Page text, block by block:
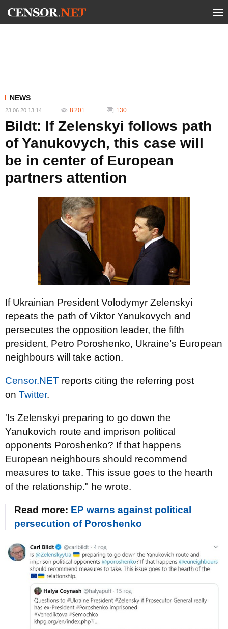
NEWS
23.06.20 13:14 8 201 130
Bildt: If Zelenskyi follows path
of Yanukovych, this case will
be in center of European
partners attention
If Ukrainian President Volodymyr Zelenskyi
repeats the path of Viktor Yanukovych and
persecutes the opposition leader, the fifth
president, Petro Poroshenko, Ukraine’s European
neighbours will take action.
Censor.NET reports citing the referring post
on Twitter.
'Is Zelenskyi preparing to go down the
Yanukovich route and imprison political
opponents Poroshenko? If that happens
European neighbours should recommend
measures to take. This issue goes to the hearth
of the relationship." he wrote.
Read more: EP warns against political
persecution of Poroshenko